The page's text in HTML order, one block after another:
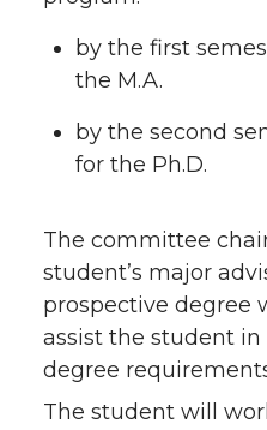
by the first
the M.A.
by the second
for the Ph.D.
The committee
student’s major
prospective degree
assist the student in
degree
The student will